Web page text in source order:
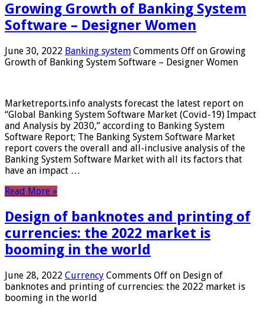
Growing Growth of Banking System
Software – Designer Women
June 30, 2022 Banking system Comments Off on Growing
Growth of Banking System Software – Designer Women
Marketreports.info analysts forecast the latest report on
“Global Banking System Software Market (Covid-19) Impact
and Analysis by 2030,” according to Banking System
Software Report; The Banking System Software Market
report covers the overall and all-inclusive analysis of the
Banking System Software Market with all its factors that
have an impact …
Read More »
Design of banknotes and printing of
currencies: the 2022 market is
booming in the world
June 28, 2022 Currency Comments Off on Design of
banknotes and printing of currencies: the 2022 market is
booming in the world